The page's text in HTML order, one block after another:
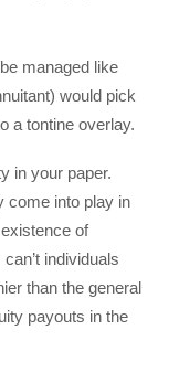
managed like
would pick
a tontine overlay.
in your paper.
come into play in
of
individuals
than the general
payouts in the